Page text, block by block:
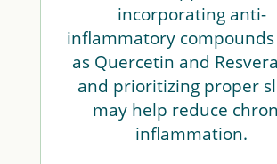
incorporating anti-
inflammatory compounds
as Quercetin and
and prioritizing proper
may help reduce
inflammation.